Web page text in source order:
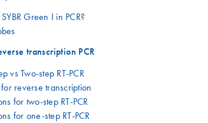
Green I in PCR?
transcription PCR
vs Two-step RT-PCR
for reverse transcription
for two-step RT-PCR
for one-step RT-PCR